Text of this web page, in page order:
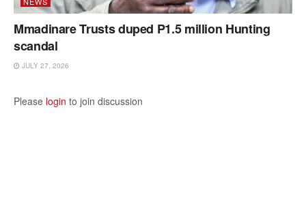
Mmadinare Trusts duped P1.5 million Hunting
scandal
JULY 27, 2026
Please login to join discussion